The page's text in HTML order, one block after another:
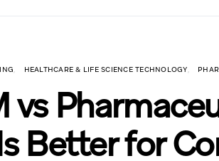
HEALTHCARE & LIFE SCIENCE TECHNOLOGY
vs
Better for